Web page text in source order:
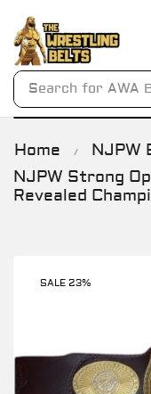
Search for AWA
Home / NJPW
NJPW Strong
Revealed
SALE 23%